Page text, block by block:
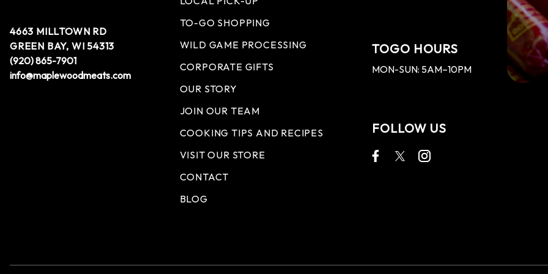
4663 MILLTOWN RD
GREEN BAY, WI 54313
(920) 865-7901
info@maplewoodmeats.com
TO-GO SHOPPING
WILD GAME PROCESSING
CORPORATE GIFTS
OUR STORY
JOIN OUR TEAM
COOKING TIPS AND RECIPES
VISIT OUR STORE
CONTACT
BLOG
TOGO HOURS
MON-SUN: 5AM–10PM
FOLLOW US